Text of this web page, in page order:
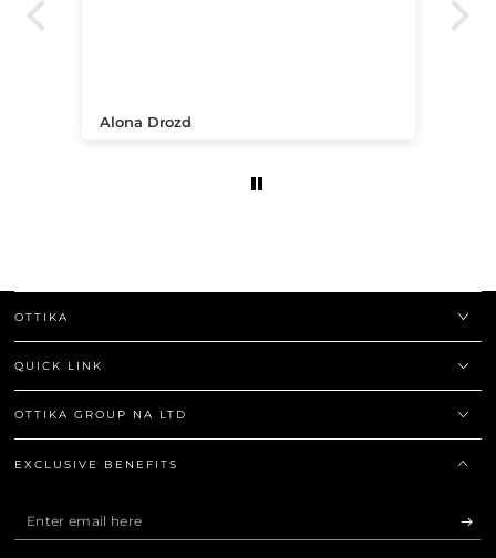
Alona Drozd
OTTIKA
QUICK LINK
OTTIKA GROUP NA LTD
EXCLUSIVE BENEFITS
Enter